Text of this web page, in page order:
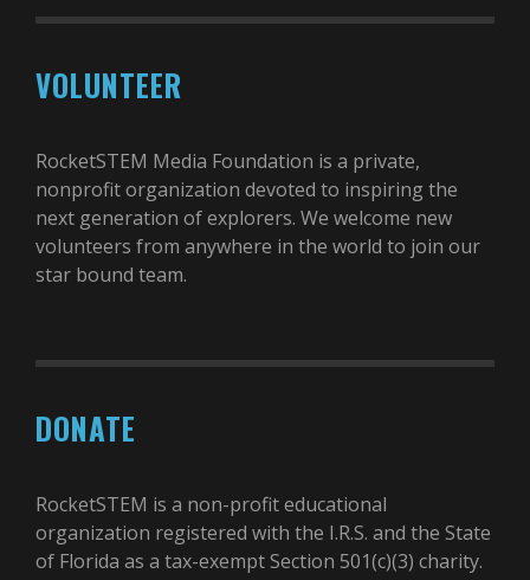
VOLUNTEER
RocketSTEM Media Foundation is a private,
nonprofit organization devoted to inspiring the
next generation of explorers. We welcome new
volunteers from anywhere in the world to join our
star bound team.
DONATE
RocketSTEM is a non-profit educational
organization registered with the I.R.S. and the State
of Florida as a tax-exempt Section 501(c)(3) charity.